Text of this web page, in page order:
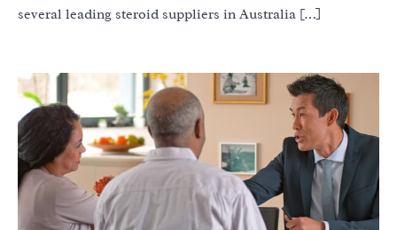
several leading steroid suppliers in Australia […]